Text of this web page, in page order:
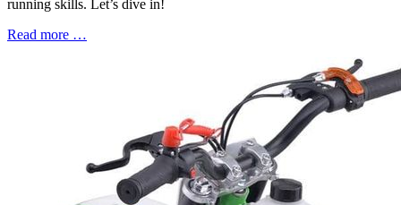
running skills. Let’s dive in!
Read more …